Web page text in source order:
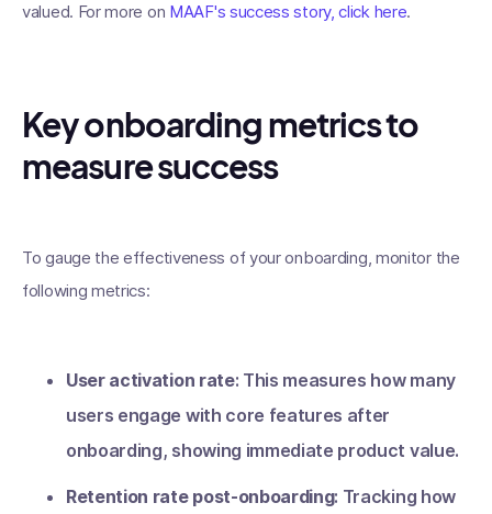
valued. For more on MAAF's success story, click here.
Key onboarding metrics to
measure success
To gauge the effectiveness of your onboarding, monitor the
following metrics:
User activation rate: This measures how many
users engage with core features after
onboarding, showing immediate product value.
Retention rate post-onboarding: Tracking how